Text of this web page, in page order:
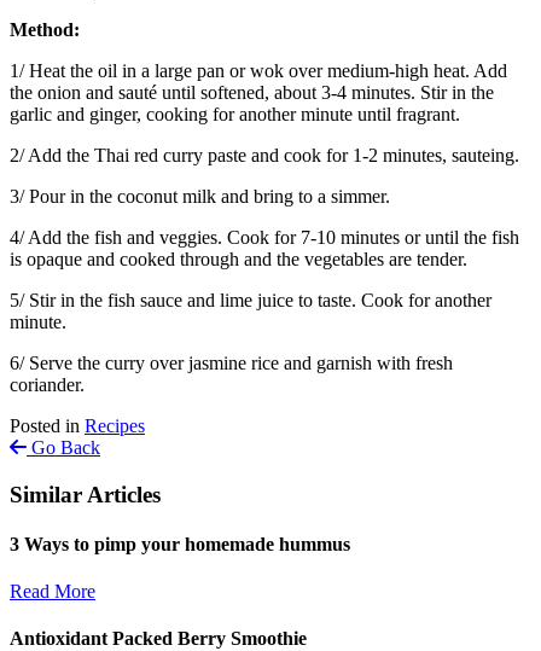
Method:
1/ Heat the oil in a large pan or wok over medium-high heat. Add
the onion and sauté until softened, about 3-4 minutes. Stir in the
garlic and ginger, cooking for another minute until fragrant.
2/ Add the Thai red curry paste and cook for 1-2 minutes, sauteing.
3/ Pour in the coconut milk and bring to a simmer.
4/ Add the fish and veggies. Cook for 7-10 minutes or until the fish
is opaque and cooked through and the vegetables are tender.
5/ Stir in the fish sauce and lime juice to taste. Cook for another
minute.
6/ Serve the curry over jasmine rice and garnish with fresh
coriander.
Posted in Recipes
Go Back
Similar Articles
3 Ways to pimp your homemade hummus
Read More
Antioxidant Packed Berry Smoothie